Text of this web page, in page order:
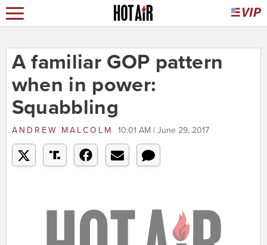
A familiar GOP pattern
when in power:
Squabbling
ANDREW MALCOLM 10:01 AM | June 29, 2017